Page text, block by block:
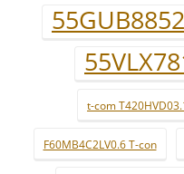
55GUB8852
t-com
F60MB4C2LV0.6 T-con